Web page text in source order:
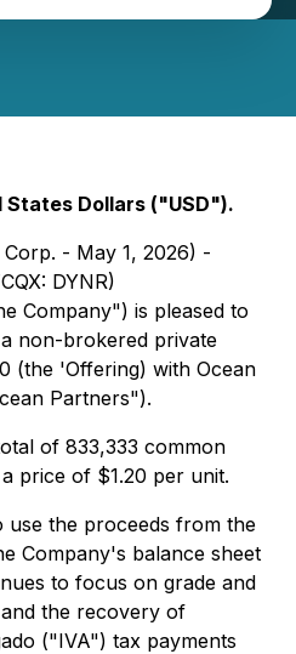
States Dollars ("USD").
- May 1, 2026) -
DYNR)
Company") is pleased to
non-brokered private
(the 'Offering) with Ocean
Partners").
of 833,333 common
price of $1.20 per unit.
use the proceeds from the
Company's balance sheet
to focus on grade and
the recovery of
("IVA") tax payments